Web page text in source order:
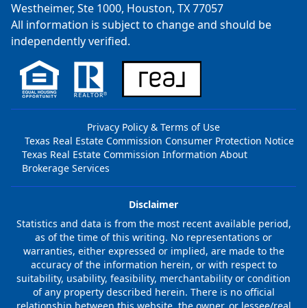
Westheimer, Ste 1000, Houston, TX 77057
All information is subject to change and should be
independently verified.
Privacy Policy & Terms of Use
Texas Real Estate Commission Consumer Protection Notice
Texas Real Estate Commission Information About
Brokerage Services
Disclaimer
Statistics and data is from the most recent available period,
as of the time of this writing. No representations or
warranties, either expressed or implied, are made to the
accuracy of the information herein, or with respect to
suitability, usability, feasibility, merchantability or condition
of any property described herein. There is no official